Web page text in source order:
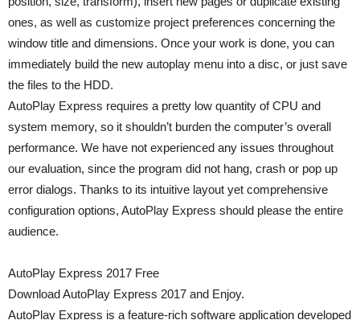
ones, as well as customize project preferences concerning the
window title and dimensions. Once your work is done, you can
immediately build the new autoplay menu into a disc, or just save
the files to the HDD.
AutoPlay Express requires a pretty low quantity of CPU and
system memory, so it shouldn’t burden the computer’s overall
performance. We have not experienced any issues throughout
our evaluation, since the program did not hang, crash or pop up
error dialogs. Thanks to its intuitive layout yet comprehensive
configuration options, AutoPlay Express should please the entire
audience.
AutoPlay Express 2017 Free
Download AutoPlay Express 2017 and Enjoy.
AutoPlay Express is a feature-rich software application developed